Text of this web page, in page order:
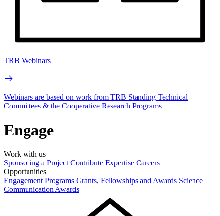
TRB Webinars
Webinars are based on work from TRB Standing Technical
Committees & the Cooperative Research Programs
Engage
Work with us
Sponsoring a Project Contribute Expertise Careers
Opportunities
Engagement Programs Grants, Fellowships and Awards Science
Communication Awards